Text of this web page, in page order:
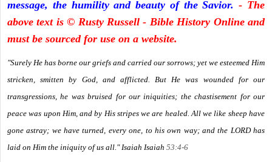
message, the humility and beauty of the Savior.- The
above text is © Rusty Russell - Bible History Online and
must be sourced for use on a website.
"Surely He has borne our griefs and carried our sorrows; yet we esteemed Him
stricken, smitten by God, and afflicted. But He was wounded for our
transgressions, he was bruised for our iniquities; the chastisement for our
peace was upon Him, and by His stripes we are healed. All we like sheep have
gone astray; we have turned, every one, to his own way; and the LORD has
laid on Him the iniquity of us all." Isaiah Isaiah 53:4-6